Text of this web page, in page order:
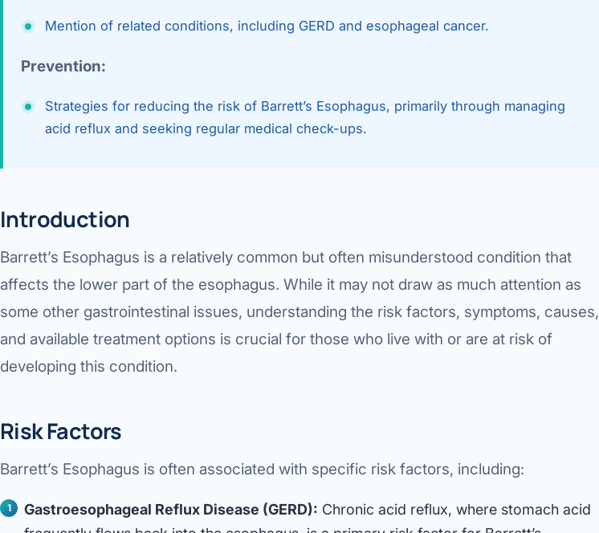
Mention of related conditions, including GERD and esophageal cancer.
Prevention:
Strategies for reducing the risk of Barrett’s Esophagus, primarily through managing
acid reflux and seeking regular medical check-ups.
Introduction
Barrett’s Esophagus is a relatively common but often misunderstood condition that
affects the lower part of the esophagus. While it may not draw as much attention as
some other gastrointestinal issues, understanding the risk factors, symptoms, causes,
and available treatment options is crucial for those who live with or are at risk of
developing this condition.
Risk Factors
Barrett’s Esophagus is often associated with specific risk factors, including:
Gastroesophageal Reflux Disease (GERD): Chronic acid reflux, where stomach acid